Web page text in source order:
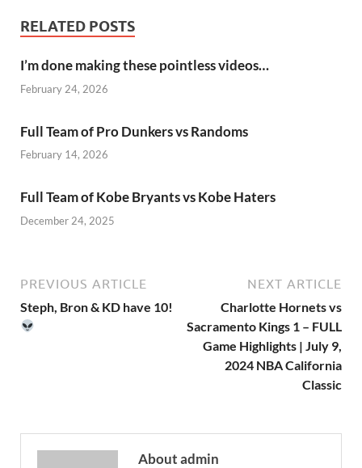
RELATED POSTS
I’m done making these pointless videos…
February 24, 2026
Full Team of Pro Dunkers vs Randoms
February 14, 2026
Full Team of Kobe Bryants vs Kobe Haters
December 24, 2025
PREVIOUS ARTICLE
Steph, Bron & KD have 10!
NEXT ARTICLE
Charlotte Hornets vs
Sacramento Kings 1 – FULL
Game Highlights | July 9,
2024 NBA California
Classic
About admin